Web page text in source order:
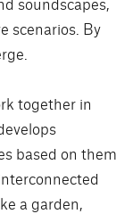
scenarios. By
together in
based on
a garden,